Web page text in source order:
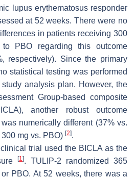
lupus erythematosus responder
at 52 weeks. There were no
in patients receiving 300
PBO regarding this outcome
respectively). Since the primary
statistical testing was performed
analysis plan. However, the
Group-based composite
another robust outcome
numerically different (37% vs.
mg vs. PBO) [2].
trial used the BICLA as the
[1]. TULIP-2 randomized 365
PBO. At 52 weeks, there was a